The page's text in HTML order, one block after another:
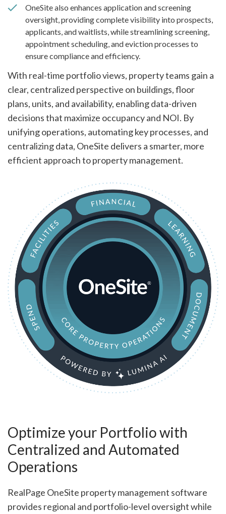
OneSite also enhances application and screening
oversight, providing complete visibility into prospects,
applicants, and waitlists, while streamlining screening,
appointment scheduling, and eviction processes to
ensure compliance and efficiency.
With real-time portfolio views, property teams gain a
clear, centralized perspective on buildings, floor
plans, units, and availability, enabling data-driven
decisions that maximize occupancy and NOI. By
unifying operations, automating key processes, and
centralizing data, OneSite delivers a smarter, more
efficient approach to property management.
Optimize your Portfolio with
Centralized and Automated
Operations
RealPage OneSite property management software
provides regional and portfolio-level oversight while